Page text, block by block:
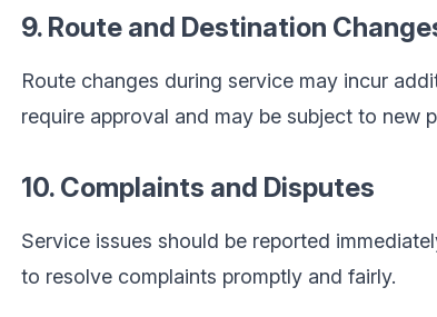
9. Route and Destination
Route changes during service may incur
require approval and may be subject to new
10. Complaints and Disputes
Service issues should be reported
to resolve complaints promptly and fairly.